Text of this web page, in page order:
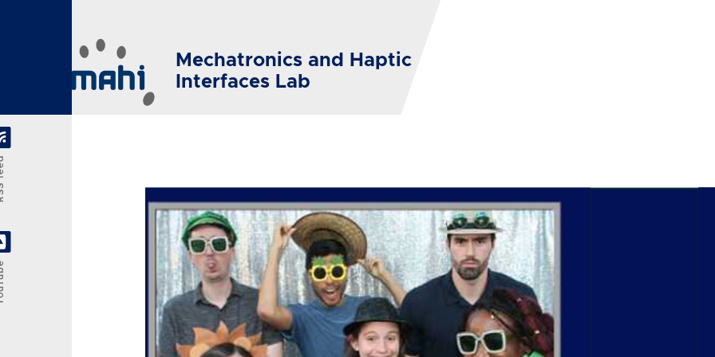
Mechatronics and Haptic
Interfaces Lab